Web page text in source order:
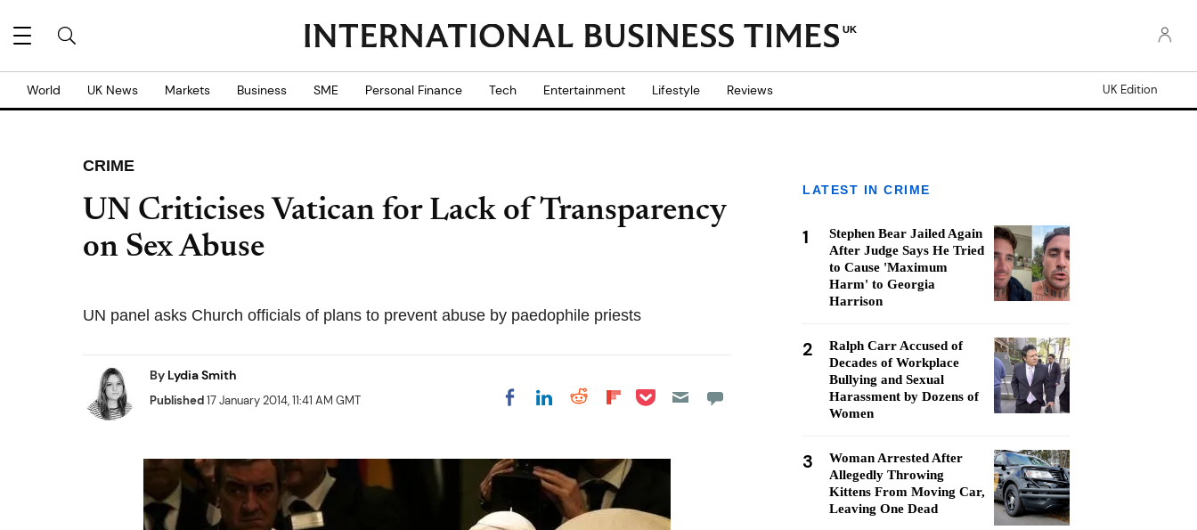
UK
World UK News Markets Business SME Personal Finance Tech Entertainment Lifestyle Reviews UK Edition
CRIME
UN Criticises Vatican for Lack of Transparency
on Sex Abuse
UN panel asks Church officials of plans to prevent abuse by paedophile priests
By Lydia Smith
Published17 January 2014, 11:41 AM GMT Share on Facebook
Share on LinkedIn
Share on Reddit
Share on
Share on Pocket
LATEST IN CRIME
1
Stephen Bear Jailed Again
After Judge Says He Tried
to Cause 'Maximum
Harm' to Georgia
Harrison
2
Ralph Carr Accused of
Decades of Workplace
Bullying and Sexual
Harassment by Dozens of
Women
3
Woman Arrested After
Allegedly Throwing
Kittens From Moving Car,
Leaving One Dead